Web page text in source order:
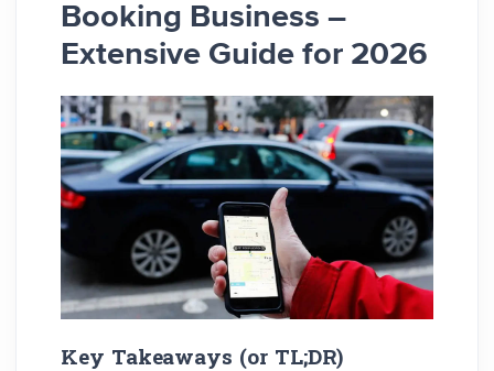
Booking Business –
Extensive Guide for 2026
Key Takeaways (or TL;DR)